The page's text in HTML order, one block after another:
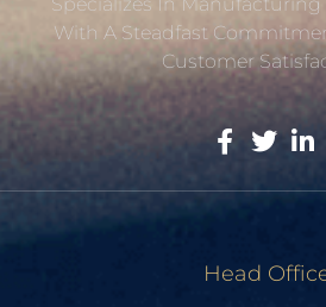
With A Steadfast
Customer
Head